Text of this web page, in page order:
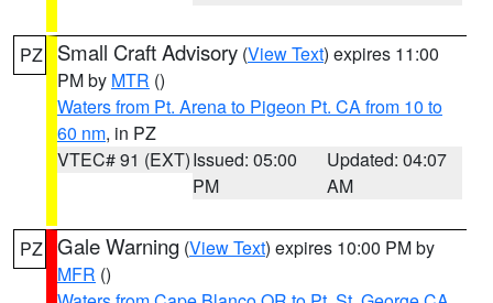
PZ Small Craft Advisory (View Text) expires 11:00
PM by MTR ()
Waters from Pt. Arena to Pigeon Pt. CA from 10 to
60 nm, in PZ
VTEC# 91 (EXT)Issued: 05:00
PM
Updated: 04:07
AM
PZ Gale Warning (View Text) expires 10:00 PM by
MFR ()